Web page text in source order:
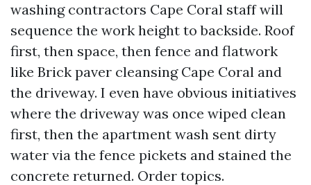
washing contractors Cape Coral staff will
sequence the work height to backside. Roof
first, then space, then fence and flatwork
like Brick paver cleansing Cape Coral and
the driveway. I even have obvious initiatives
where the driveway was once wiped clean
first, then the apartment wash sent dirty
water via the fence pickets and stained the
concrete returned. Order topics.